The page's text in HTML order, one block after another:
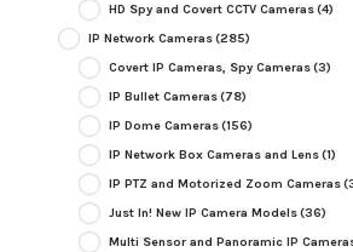
HD Spy and Covert CCTV Cameras(4)
IP Network Cameras(285)
Covert IP Cameras, Spy Cameras(3)
IP Bullet Cameras(78)
IP Dome Cameras(156)
IP Network Box Cameras and Lens(1)
IP PTZ and Motorized Zoom Cameras
Just In! New IP Camera Models(36)
Multi Sensor and Panoramic IP